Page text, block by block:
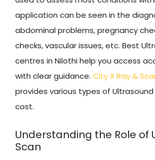
application can be seen in the
abdominal problems, pregnancy
checks, vascular issues, etc. Best
centres in Nilothi help you access
with clear guidance. City X Ray &
provides various types of
cost.
Understanding the Role of
Scan